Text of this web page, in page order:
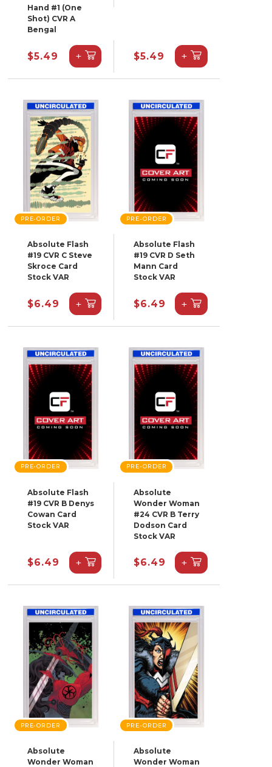
Hand #1 (One
Shot) CVR A
Bengal
$5.49 + $5.49 +
PRE-ORDER
Absolute Flash
#19 CVR C Steve
Skroce Card
Stock VAR
$6.49 +
PRE-ORDER
Absolute Flash
#19 CVR D Seth
Mann Card
Stock VAR
$6.49 +
PRE-ORDER
Absolute Flash
#19 CVR B Denys
Cowan Card
Stock VAR
$6.49 +
PRE-ORDER
Absolute
Wonder Woman
#24 CVR B Terry
Dodson Card
Stock VAR
$6.49 +
PRE-ORDER
Absolute
Wonder Woman
PRE-ORDER
Absolute
Wonder Woman